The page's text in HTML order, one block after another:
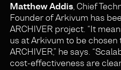
Matthew Addis, Chief
Founder of Arkivum has
ARCHIVER project. “It
us at Arkivum to be
ARCHIVER,” he says.
cost-effectiveness are